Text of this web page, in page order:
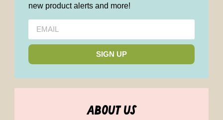
new product alerts and more!
SIGN UP
about us